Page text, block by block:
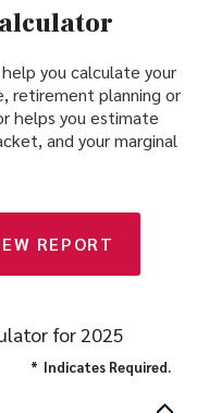
you calculate your
retirement planning or
helps you estimate
and your marginal
for 2025
* Indicates Required.